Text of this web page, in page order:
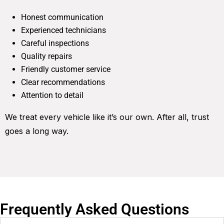
Honest communication
Experienced technicians
Careful inspections
Quality repairs
Friendly customer service
Clear recommendations
Attention to detail
We treat every vehicle like it’s our own. After all, trust
goes a long way.
Frequently Asked Questions